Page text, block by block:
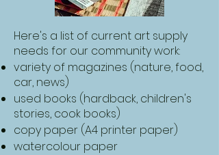
Here's a list of current art supply
needs for our community work:
variety of magazines (nature, food,
car, news)
used books (hardback, children's
stories, cook books)
copy paper (A4 printer paper)
​watercolour paper